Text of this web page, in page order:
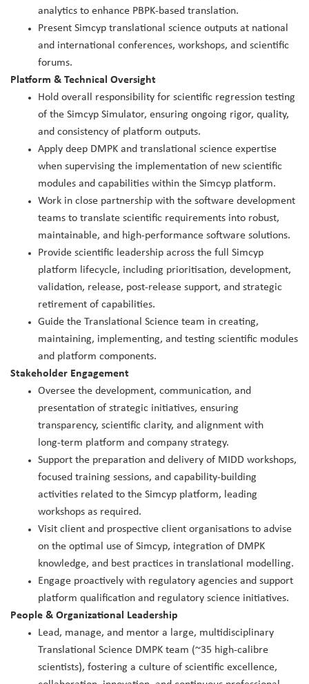
analytics to enhance PBPK‑based translation.
Present Simcyp translational science outputs at national
and international conferences, workshops, and scientific
forums.
Platform & Technical Oversight
Hold overall responsibility for scientific regression testing
of the Simcyp Simulator, ensuring ongoing rigor, quality,
and consistency of platform outputs.
Apply deep DMPK and translational science expertise
when supervising the implementation of new scientific
modules and capabilities within the Simcyp platform.
Work in close partnership with the software development
teams to translate scientific requirements into robust,
maintainable, and high‑performance software solutions.
Provide scientific leadership across the full Simcyp
platform lifecycle, including prioritisation, development,
validation, release, post‑release support, and strategic
retirement of capabilities.
Guide the Translational Science team in creating,
maintaining, implementing, and testing scientific modules
and platform components.
Stakeholder Engagement
Oversee the development, communication, and
presentation of strategic initiatives, ensuring
transparency, scientific clarity, and alignment with
long‑term platform and company strategy.
Support the preparation and delivery of MIDD workshops,
focused training sessions, and capability‑building
activities related to the Simcyp platform, leading
workshops as required.
Visit client and prospective client organisations to advise
on the optimal use of Simcyp, integration of DMPK
knowledge, and best practices in translational modelling.
Engage proactively with regulatory agencies and support
platform qualification and regulatory science initiatives.
People & Organizational Leadership
Lead, manage, and mentor a large, multidisciplinary
Translational Science DMPK team (~35 high‑calibre
scientists), fostering a culture of scientific excellence,